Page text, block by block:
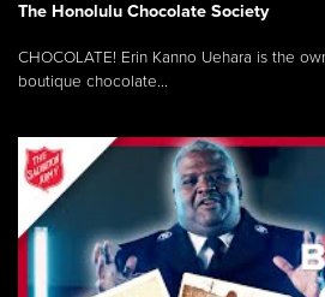
The Honolulu Chocolate Society
CHOCOLATE! Erin Kanno Uehara is the
boutique chocolate...